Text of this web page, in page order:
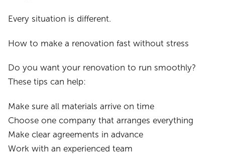
Every situation is different.
How to make a renovation fast without stress
Do you want your renovation to run smoothly?
These tips can help:
Make sure all materials arrive on time
Choose one company that arranges everything
Make clear agreements in advance
Work with an experienced team